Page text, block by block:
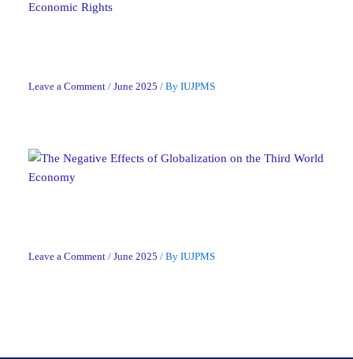
Leave a Comment /June 2025 / ByIUJPMS
Leave a Comment /June 2025 / ByIUJPMS